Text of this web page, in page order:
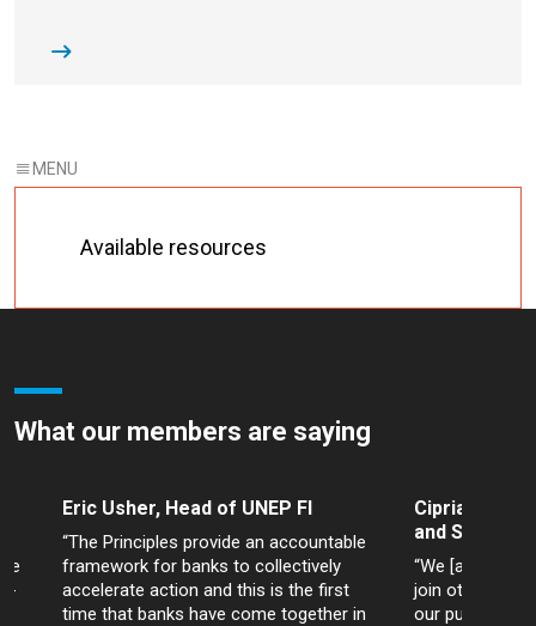
Available resources
What our members are saying
Eric Usher, Head of UNEP FI
“The Principles provide an accountable
framework for banks to collectively
accelerate action and this is the first
time that banks have come together in
Cipriano
and
“We [at
join other
our purpose